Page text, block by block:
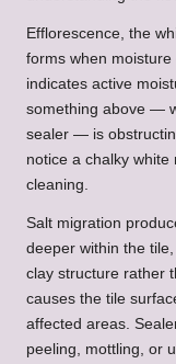
Efflorescence, the
forms when moisture
indicates active
something above —
sealer — is
notice a chalky
cleaning.
Salt migration
deeper within the
clay structure rather
causes the tile
affected areas.
peeling, mottling, or